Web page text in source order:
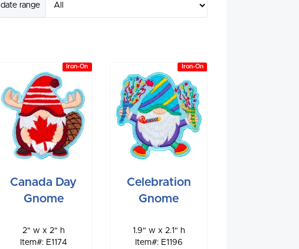
date range
Iron-On
Canada Day
Gnome
2" w x 2" h
Item#: E1174
Iron-On
Celebration
Gnome
1.9" w x 2.1" h
Item#: E1196